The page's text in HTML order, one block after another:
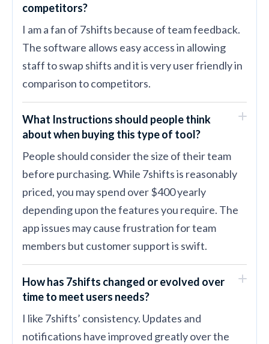
competitors?
I am a fan of 7shifts because of team feedback.
The software allows easy access in allowing
staff to swap shifts and it is very user friendly in
comparison to competitors.
What Instructions should people think
about when buying this type of tool?
People should consider the size of their team
before purchasing. While 7shifts is reasonably
priced, you may spend over $400 yearly
depending upon the features you require. The
app issues may cause frustration for team
members but customer support is swift.
How has 7shifts changed or evolved over
time to meet users needs?
I like 7shifts’ consistency. Updates and
notifications have improved greatly over the